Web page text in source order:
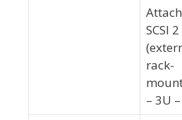
SCSI 2
rack-
– 3U